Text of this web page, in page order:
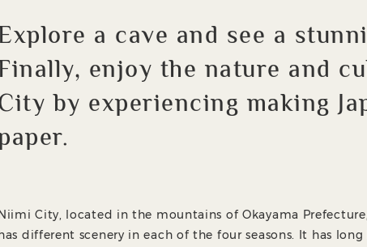
a cave and see a
enjoy the nature and
by experiencing making
City, located in the mountains of Okayama
different scenery in each of the four seasons. It has